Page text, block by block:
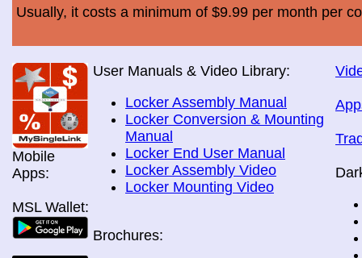
Usually, it costs a minimum of $9.99 per month per
Mobile
Apps:
MSL Wallet:
User Manuals & Video Library:
Locker Assembly Manual
Locker Conversion & Mounting
Manual
Locker End User Manual
Locker Assembly Video
Locker Mounting Video
Brochures: